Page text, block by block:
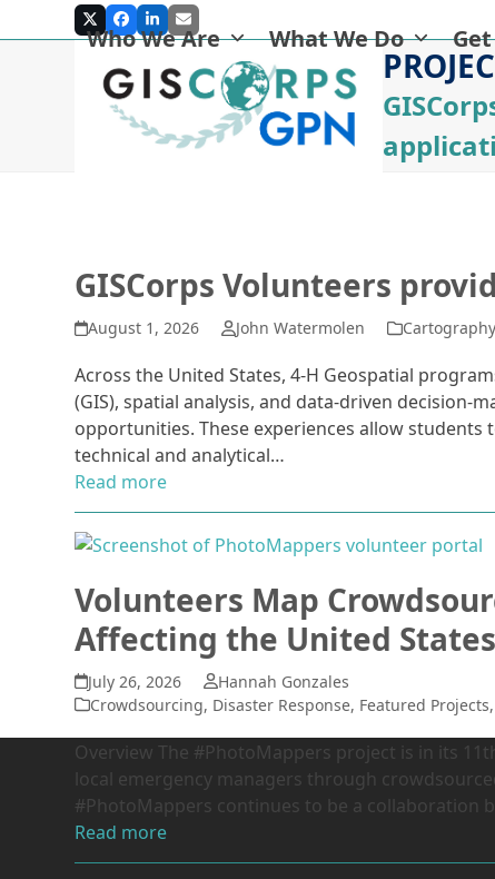
to
TwitterFacebook
LinkedIn
Email
Who We Are What We Do
GISCorps Volunteers
August 1, 2026 John Watermolen Cartography
Across the United States, 4-H Geospatial
(GIS), spatial analysis, and data-driven
opportunities. These experiences allow
technical and analytical…
Read more
Volunteers Map
Affecting the United States
July 26, 2026
Hannah Gonzales
Crowdsourcing, Disaster Response, Featured Projects,
Overview The #PhotoMappers project is in its
local emergency managers through
#PhotoMappers continues to be a collaboration
Read more